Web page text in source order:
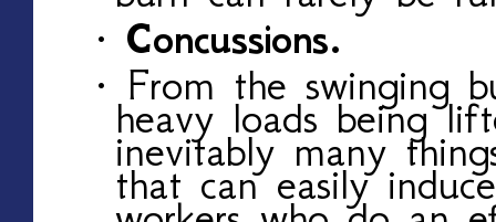
· Concussions.
· From the swinging
heavy loads being
inevitably many
that can easily